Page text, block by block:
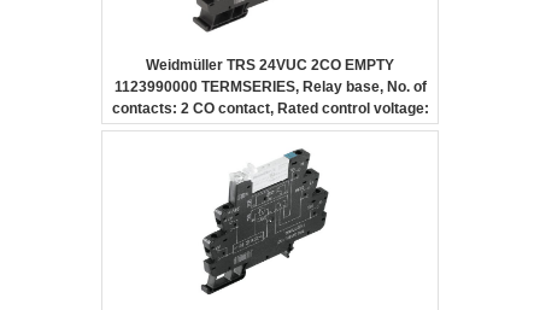
Weidmüller TRS 24VUC 2CO EMPTY
1123990000 TERMSERIES, Relay base, No. of
contacts: 2 CO contact, Rated control voltage:
24 V UC ±10 %, Continuous current: 10 A,
Screw connection